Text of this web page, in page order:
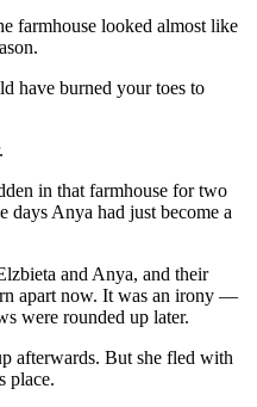
farmhouse looked almost like
have burned your toes to
in that farmhouse for two
days Anya had just become a
and Anya, and their
apart now. It was an irony —
were rounded up later.
afterwards. But she fled with
place.